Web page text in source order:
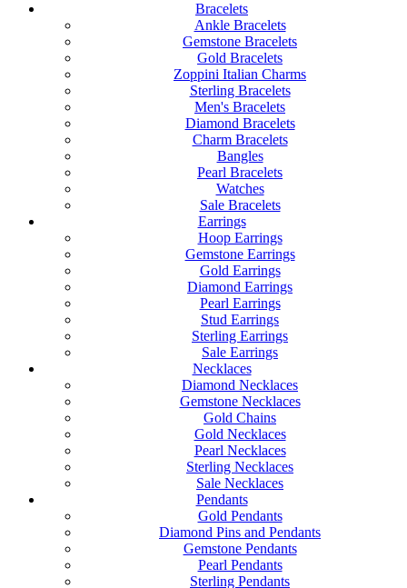
Bracelets
Ankle Bracelets
Gemstone Bracelets
Gold Bracelets
Zoppini Italian Charms
Sterling Bracelets
Men's Bracelets
Diamond Bracelets
Charm Bracelets
Bangles
Pearl Bracelets
Watches
Sale Bracelets
Earrings
Hoop Earrings
Gemstone Earrings
Gold Earrings
Diamond Earrings
Pearl Earrings
Stud Earrings
Sterling Earrings
Sale Earrings
Necklaces
Diamond Necklaces
Gemstone Necklaces
Gold Chains
Gold Necklaces
Pearl Necklaces
Sterling Necklaces
Sale Necklaces
Pendants
Gold Pendants
Diamond Pins and Pendants
Gemstone Pendants
Pearl Pendants
Sterling Pendants